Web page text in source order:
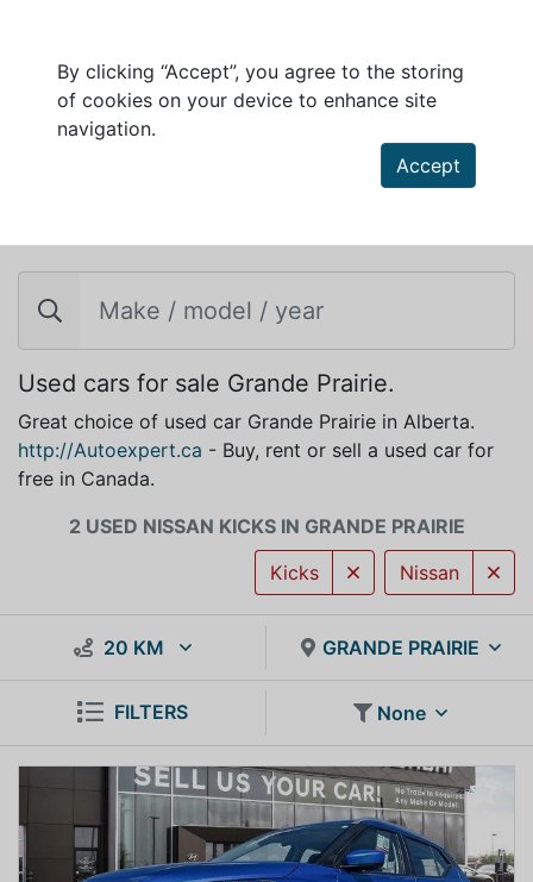
By clicking “Accept”, you agree to the storing
of cookies on your device to enhance site
navigation.
Accept
Used cars for sale Grande Prairie.
Great choice of used car Grande Prairie in Alberta.
http://Autoexpert.ca - Buy, rent or sell a used car for
free in Canada.
2 USED NISSAN KICKS IN GRANDE PRAIRIE
Nissan
Kicks
20 KM GRANDE PRAIRIE
FILTERS None